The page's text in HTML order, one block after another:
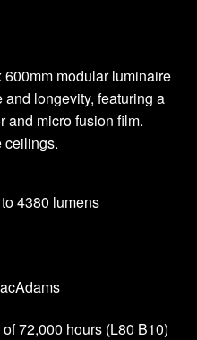
modular luminaire
longevity, featuring a
and micro fusion film.
ceilings.
4380 lumens
72,000 hours (L80 B10)